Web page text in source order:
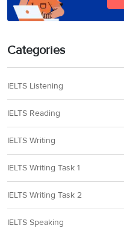
Categories
IELTS Listening
IELTS Reading
IELTS Writing
IELTS Writing Task 1
IELTS Writing Task 2
IELTS Speaking